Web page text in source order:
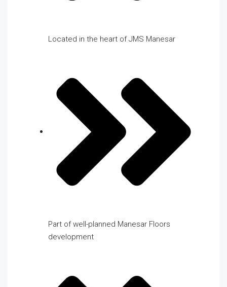
Located in the heart of JMS Manesar
Part of well-planned Manesar Floors
development